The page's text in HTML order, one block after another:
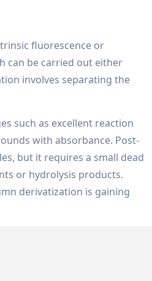
fluorescence or
can be carried out either
involves separating the
such as excellent reaction
with absorbance. Post-
but it requires a small dead
or hydrolysis products.
derivatization is gaining